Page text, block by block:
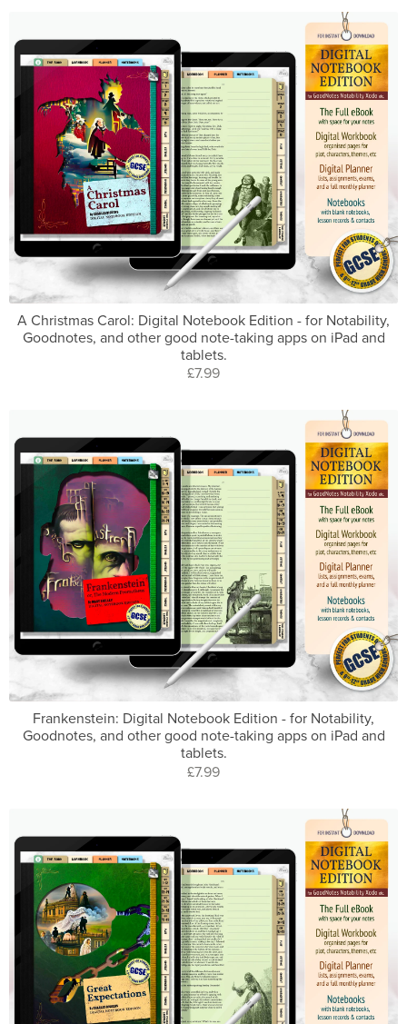
A Christmas Carol: Digital Notebook Edition - for Notability,
Goodnotes, and other good note-taking apps on iPad and
tablets.
£7.99
Frankenstein: Digital Notebook Edition - for Notability,
Goodnotes, and other good note-taking apps on iPad and
tablets.
£7.99